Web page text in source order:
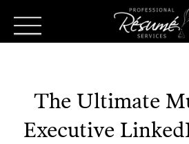
The Ultimate
Executive